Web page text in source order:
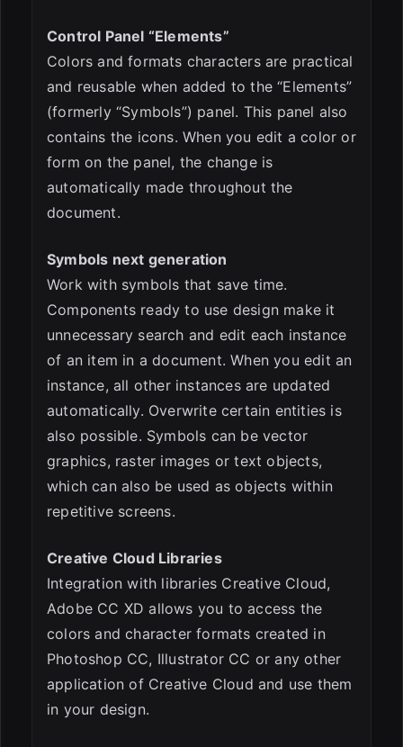
Control Panel “Elements”
Colors and formats characters are practical
and reusable when added to the “Elements”
(formerly “Symbols”) panel. This panel also
contains the icons. When you edit a color or
form on the panel, the change is
automatically made throughout the
document.
Symbols next generation
Work with symbols that save time.
Components ready to use design make it
unnecessary search and edit each instance
of an item in a document. When you edit an
instance, all other instances are updated
automatically. Overwrite certain entities is
also possible. Symbols can be vector
graphics, raster images or text objects,
which can also be used as objects within
repetitive screens.
Creative Cloud Libraries
Integration with libraries Creative Cloud,
Adobe CC XD allows you to access the
colors and character formats created in
Photoshop CC, Illustrator CC or any other
application of Creative Cloud and use them
in your design.